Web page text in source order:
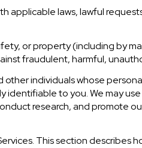
applicable laws, lawful
or property (including by
fraudulent, harmful,
individuals whose
to you. We may
research, and promote
This section describes